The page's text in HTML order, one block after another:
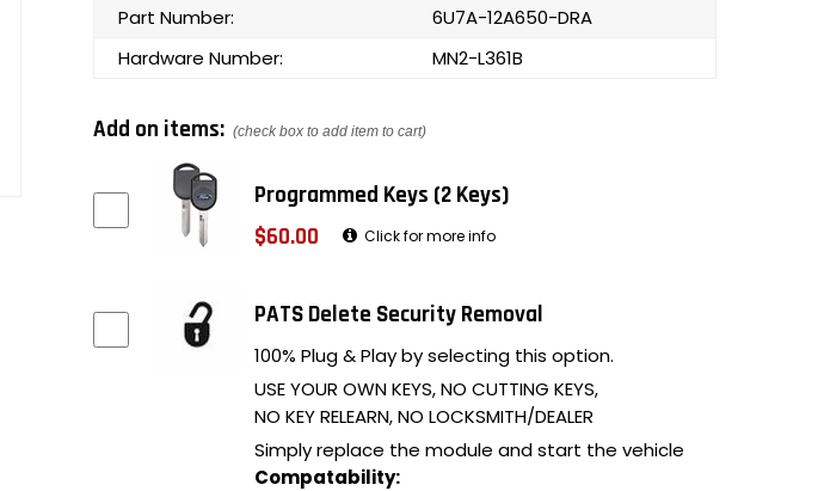
Part Number:
6U7A-12A650-DRA
Hardware Number:
MN2-L361B
Add on items: (check box to add item to cart)
Programmed Keys (2 Keys)
$60.00
Click for more info
PATS Delete Security Removal
100% Plug & Play by selecting this option.
USE YOUR OWN KEYS, NO CUTTING KEYS,
NO KEY RELEARN, NO LOCKSMITH/DEALER
Simply replace the module and start the vehicle
Compatability: